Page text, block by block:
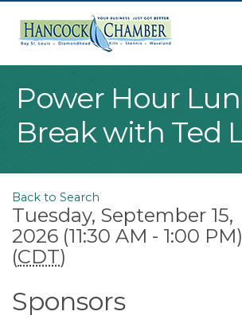
Power Hour
Break with Ted
Back to Search
Tuesday, September 15,
2026 (11:30 AM - 1:00 PM)
(CDT)
Sponsors